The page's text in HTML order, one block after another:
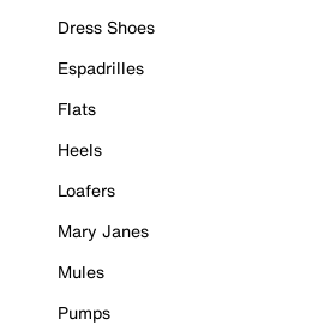
Dress Shoes
Espadrilles
Flats
Heels
Loafers
Mary Janes
Mules
Pumps